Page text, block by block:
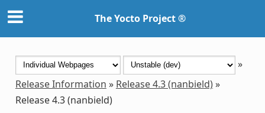
The Yocto Project ®
»
Release Information » Release 4.3 (nanbield)»
Release 4.3 (nanbield)